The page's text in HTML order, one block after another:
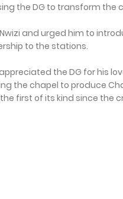
the DG to transform the
and urged him to
to the stations.
the DG for his
the chapel to produce
first of its kind since the